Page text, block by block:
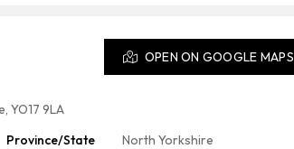
OPEN ON GOOGLE MAPS
YO17 9LA
Province/State
North Yorkshire